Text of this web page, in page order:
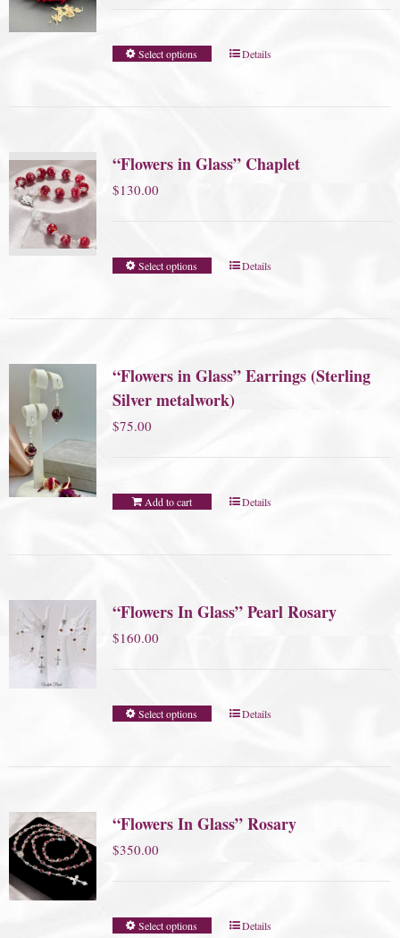
Select options Details
“Flowers in Glass” Chaplet
$130.00
Select options Details
“Flowers in Glass” Earrings (Sterling
Silver metalwork)
$75.00
Add to cart Details
“Flowers In Glass” Pearl Rosary
$160.00
Select options Details
“Flowers In Glass” Rosary
$350.00
Select options Details